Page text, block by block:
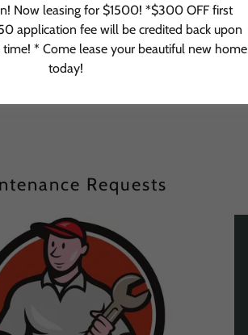
ACCESS
Requests
Now leasing for $1500! *$300 OFF first
application fee will be credited back upon
* Come lease your beautiful new home
today!